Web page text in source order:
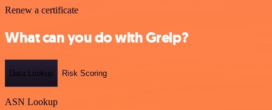
Renew a certificate
What can you do with Greip?
Data Lookup Risk Scoring
ASN Lookup